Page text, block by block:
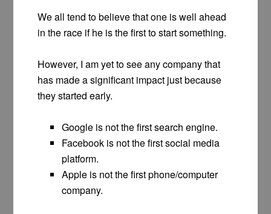
We all tend to believe that one is well ahead
in the race if he is the first to start something.
However, I am yet to see any company that
has made a significant impact just because
they started early.
Google is not the first search engine.
Facebook is not the first social media
platform.
Apple is not the first phone/computer
company.